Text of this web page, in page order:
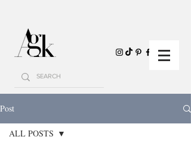
Post
ALL POSTS